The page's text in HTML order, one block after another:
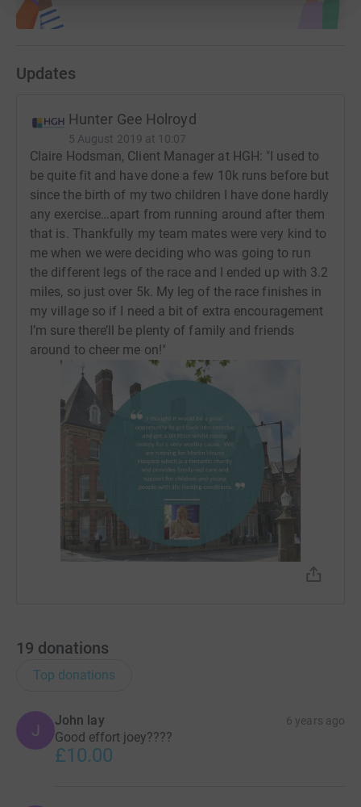
Updates
Hunter Gee Holroyd
5 August 2019 at 10:07
Claire Hodsman, Client Manager at HGH: "I used to
be quite fit and have done a few 10k runs before but
since the birth of my two children I have done hardly
any exercise…apart from running around after them
that is. Thankfully my team mates were very kind to
me when we were deciding who was going to run
the different legs of the race and I ended up with 3.2
miles, so just over 5k. My leg of the race finishes in
my village so if I need a bit of extra encouragement
I’m sure there’ll be plenty of family and friends
around to cheer me on!"
19 donations
Top donations
J
John lay 6 years ago
Good effort joey????
£10.00